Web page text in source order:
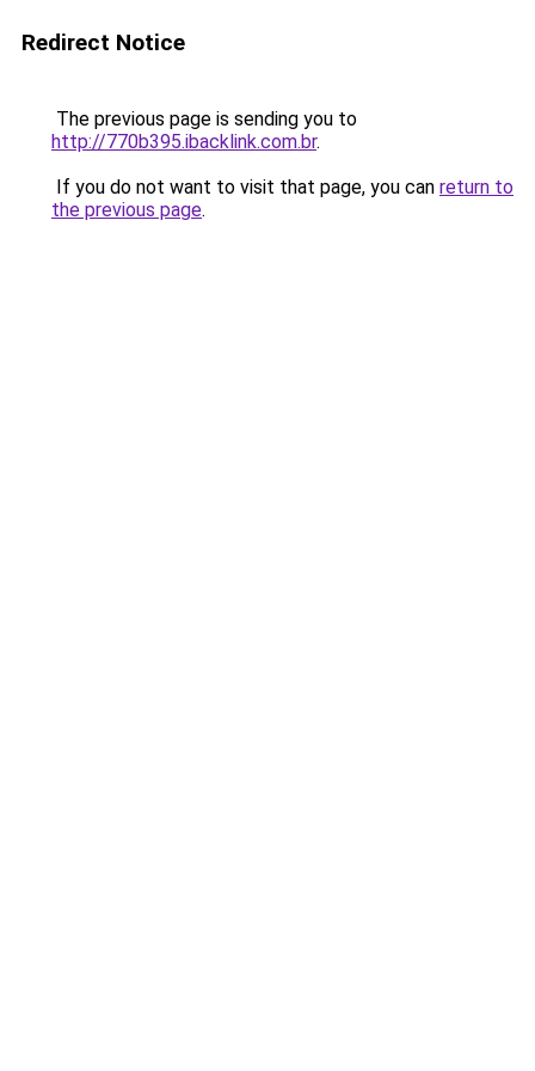
Redirect Notice
The previous page is sending you to
http://770b395.ibacklink.com.br.
If you do not want to visit that page, you can return to
the previous page.